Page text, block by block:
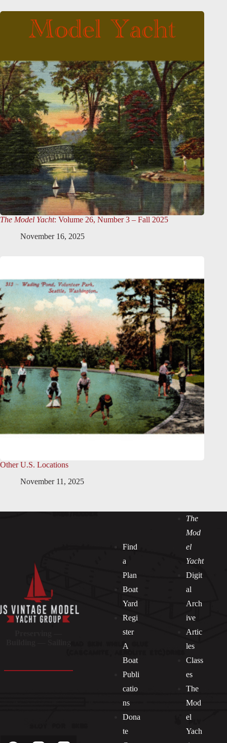
The Model Yacht: Volume 26, Number 3 – Fall 2025
November 16, 2025
Other U.S. Locations
November 11, 2025
Find
a
Plan
Boat
Yard
Regi
ster
A
Boat
Publi
catio
ns
Dona
te
The
Mod
el
Yacht
Digit
al
Arch
ive
Artic
les
Class
es
The
Mod
el
Yach